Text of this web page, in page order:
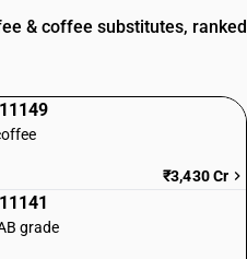
& coffee substitutes, ranked
₹3,430 Cr
grade